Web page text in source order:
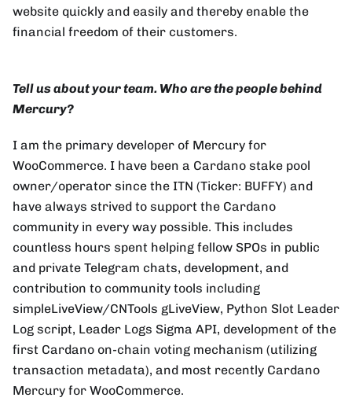
website quickly and easily and thereby enable the
financial freedom of their customers.
Tell us about your team. Who are the people behind
Mercury?
I am the primary developer of Mercury for
WooCommerce. I have been a Cardano stake pool
owner/operator since the ITN (Ticker: BUFFY) and
have always strived to support the Cardano
community in every way possible. This includes
countless hours spent helping fellow SPOs in public
and private Telegram chats, development, and
contribution to community tools including
simpleLiveView/CNTools gLiveView, Python Slot Leader
Log script, Leader Logs Sigma API, development of the
first Cardano on-chain voting mechanism (utilizing
transaction metadata), and most recently Cardano
Mercury for WooCommerce.